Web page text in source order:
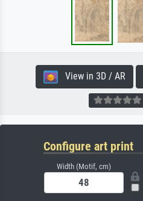
View in 3D / AR
Configure art print
Width (Motif, cm)